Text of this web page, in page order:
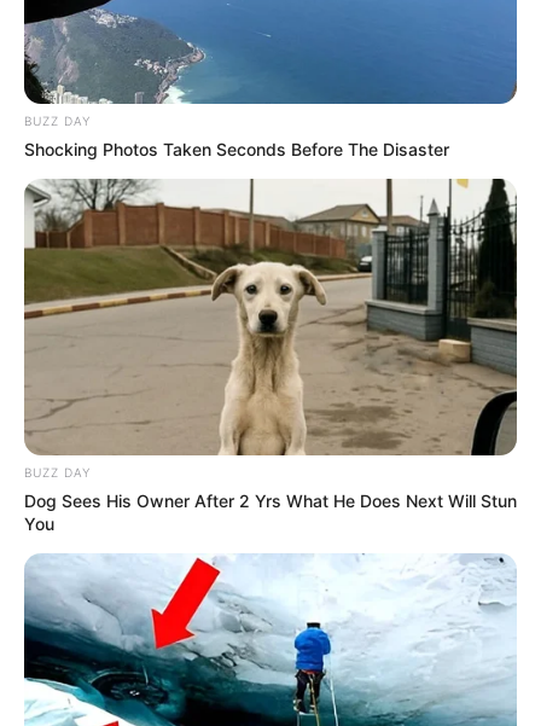
BUZZ DAY
Shocking Photos Taken Seconds Before The Disaster
BUZZ DAY
Dog Sees His Owner After 2 Yrs What He Does Next Will Stun
You